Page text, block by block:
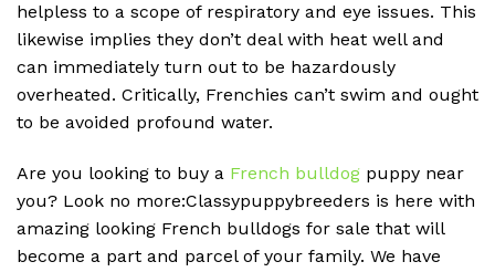
helpless to a scope of respiratory and eye issues. This
likewise implies they don’t deal with heat well and
can immediately turn out to be hazardously
overheated. Critically, Frenchies can’t swim and ought
to be avoided profound water.
Are you looking to buy a French bulldog puppy near
you? Look no more:Classypuppybreeders is here with
amazing looking French bulldogs for sale that will
become a part and parcel of your family. We have